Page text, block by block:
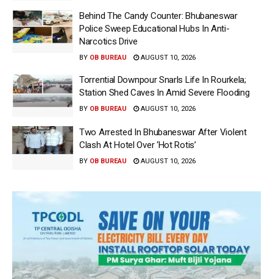
Behind The Candy Counter: Bhubaneswar
Police Sweep Educational Hubs In Anti-
Narcotics Drive
BY OB BUREAU AUGUST 10, 2026
Torrential Downpour Snarls Life In Rourkela;
Station Shed Caves In Amid Severe Flooding
BY OB BUREAU AUGUST 10, 2026
Two Arrested In Bhubaneswar After Violent
Clash At Hotel Over ‘Hot Rotis’
BY OB BUREAU AUGUST 10, 2026